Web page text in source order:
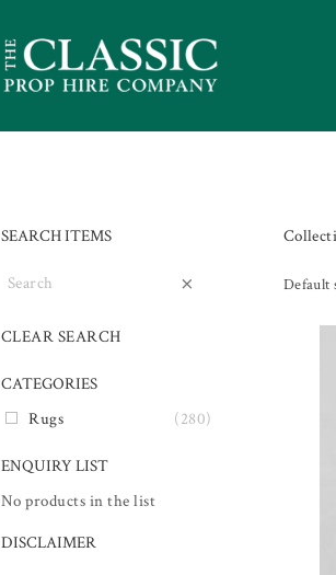
Default
SEARCH ITEMS
×
CLEAR SEARCH
CATEGORIES
Rugs
(280)
ENQUIRY LIST
No products in the list
DISCLAIMER